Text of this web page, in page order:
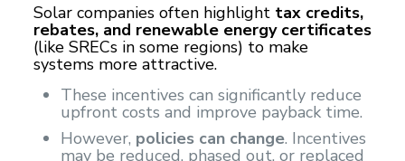
Solar companies often highlight tax credits,
rebates, and renewable energy certificates
(like SRECs in some regions) to make
systems more attractive.
These incentives can significantly reduce
upfront costs and improve payback time.
However, policies can change. Incentives
may be reduced, phased out, or replaced